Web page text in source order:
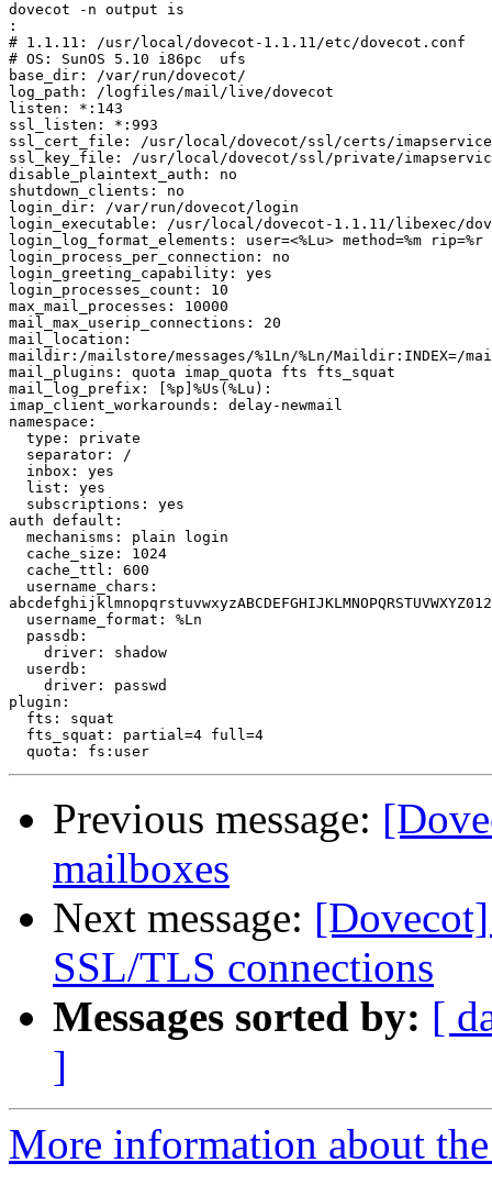
dovecot -n output is
:
# 1.1.11: /usr/local/dovecot-1.1.11/etc/dovecot.conf
# OS: SunOS 5.10 i86pc  ufs
base_dir: /var/run/dovecot/
log_path: /logfiles/mail/live/dovecot
listen: *:143
ssl_listen: *:993
ssl_cert_file: /usr/local/dovecot/ssl/certs/imapservice-
ssl_key_file: /usr/local/dovecot/ssl/private/
disable_plaintext_auth: no
shutdown_clients: no
login_dir: /var/run/dovecot/login
login_executable: /usr/local/dovecot-1.1.11/libexec/
login_log_format_elements: user=<%Lu> method=%m
login_process_per_connection: no
login_greeting_capability: yes
login_processes_count: 10
max_mail_processes: 10000
mail_max_userip_connections: 20
mail_location:
maildir:/mailstore/messages/%1Ln/%Ln/Maildir:INDEX=/
mail_plugins: quota imap_quota fts fts_squat
mail_log_prefix: [%p]%Us(%Lu):
imap_client_workarounds: delay-newmail
namespace:
  type: private
  separator: /
  inbox: yes
  list: yes
  subscriptions: yes
auth default:
  mechanisms: plain login
  cache_size: 1024
  cache_ttl: 600
  username_chars:
  username_format: %Ln
  passdb:
    driver: shadow
  userdb:
    driver: passwd
plugin:
  fts: squat
  fts_squat: partial=4 full=4
Previous message:
mailboxes
Next message:
SSL/TLS connections
Messages sorted by: [
]
More information about